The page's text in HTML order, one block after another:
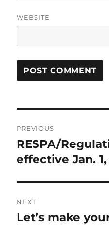
WEBSITE
navigation
PREVIOUS
Previous
post:
RESPA/
effective Jan. 1,
NEXT
Next
Let’s make